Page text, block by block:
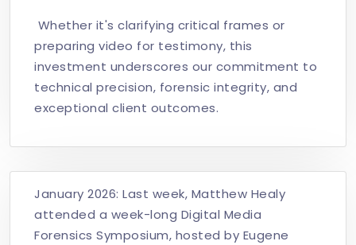
Whether it's clarifying critical frames or
preparing video for testimony, this
investment underscores our commitment to
technical precision, forensic integrity, and
exceptional client outcomes.
January 2026: Last week, Matthew Healy
attended a week-long Digital Media
Forensics Symposium, hosted by Eugene